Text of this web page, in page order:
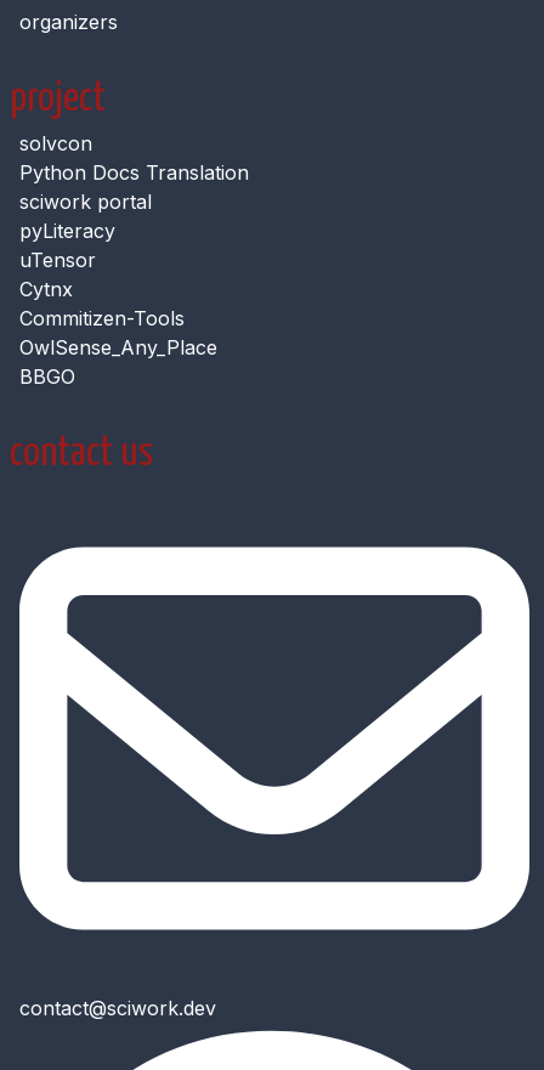
organizers
project
solvcon
Python Docs Translation
sciwork portal
pyLiteracy
uTensor
Cytnx
Commitizen-Tools
OwlSense_Any_Place
BBGO
contact us
contact@sciwork.dev